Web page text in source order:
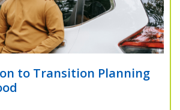
to Transition Planning